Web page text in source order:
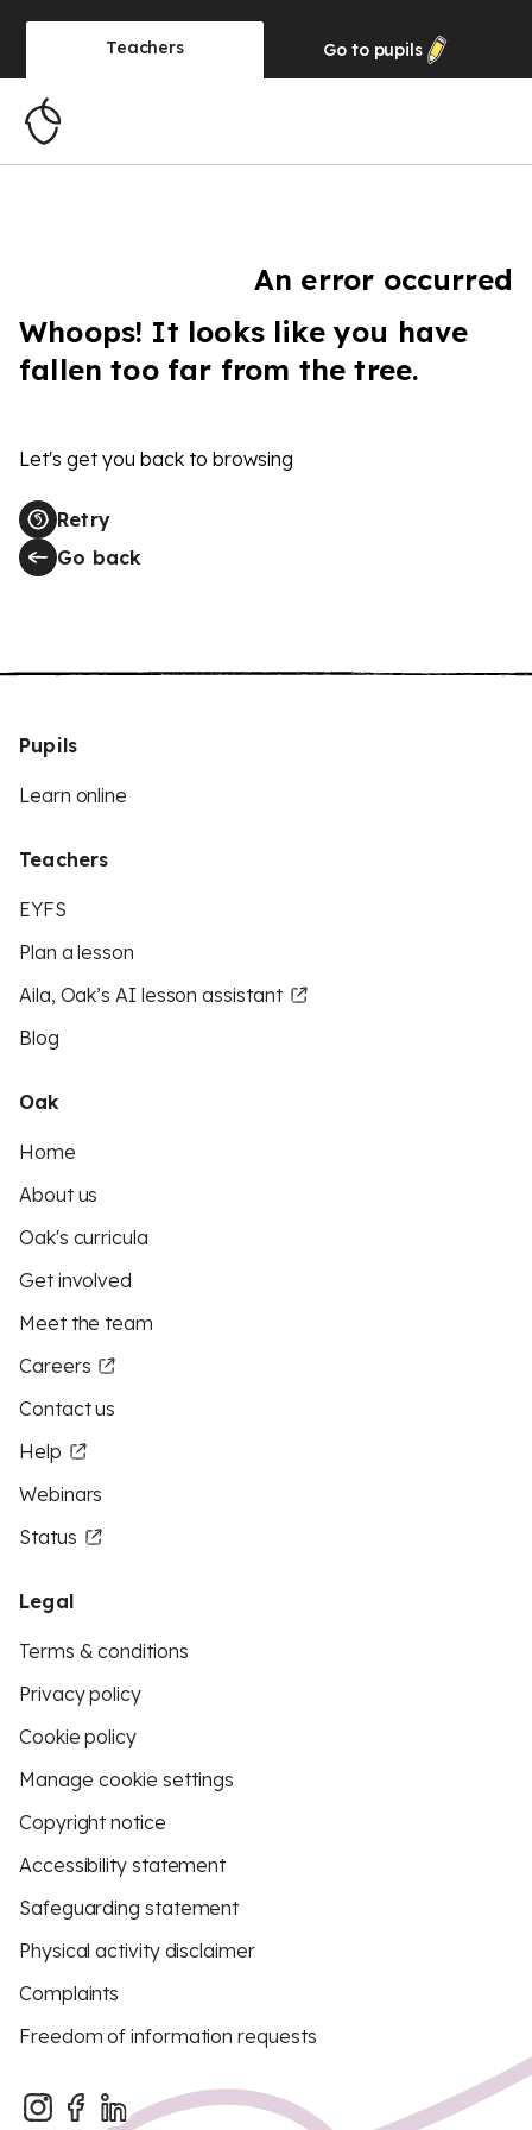
Teachers Go to pupils
An error occurred
Whoops! It looks like you have
fallen too far from the tree.
Let's get you back to browsing
Retry
Go back
Pupils
Learn online
Teachers
EYFS
Plan a lesson
Aila, Oak’s AI lesson assistant
Blog
Oak
Home
About us
Oak's curricula
Get involved
Meet the team
Careers
Contact us
Help
Webinars
Status
Legal
Terms & conditions
Privacy policy
Cookie policy
Manage cookie settings
Copyright notice
Accessibility statement
Safeguarding statement
Physical activity disclaimer
Complaints
Freedom of information requests